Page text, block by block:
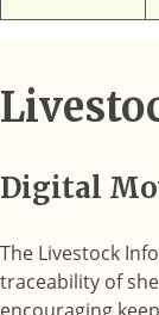
Digital
The Livestock
traceability of